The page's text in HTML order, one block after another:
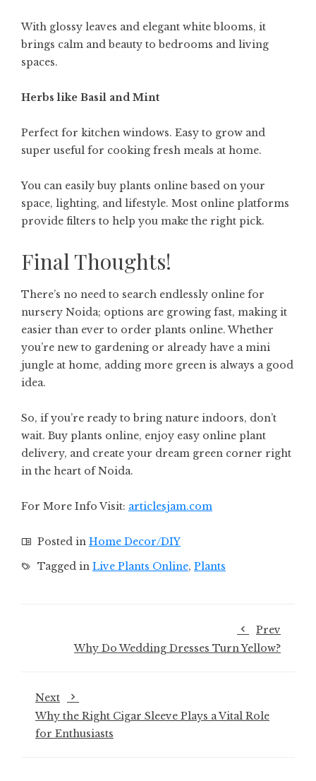
With glossy leaves and elegant white blooms, it
brings calm and beauty to bedrooms and living
spaces.
Herbs like Basil and Mint
Perfect for kitchen windows. Easy to grow and
super useful for cooking fresh meals at home.
You can easily buy plants online based on your
space, lighting, and lifestyle. Most online platforms
provide filters to help you make the right pick.
Final Thoughts!
There’s no need to search endlessly online for
nursery Noida; options are growing fast, making it
easier than ever to order plants online. Whether
you’re new to gardening or already have a mini
jungle at home, adding more green is always a good
idea.
So, if you’re ready to bring nature indoors, don’t
wait. Buy plants online, enjoy easy online plant
delivery, and create your dream green corner right
in the heart of Noida.
For More Info Visit: articlesjam.com
Posted in Home Decor/DIY
Tagged in Live Plants Online, Plants
Prev
Why Do Wedding Dresses Turn Yellow?
Next
Why the Right Cigar Sleeve Plays a Vital Role
for Enthusiasts